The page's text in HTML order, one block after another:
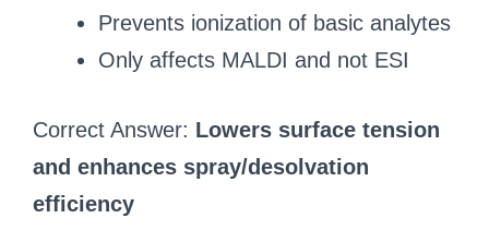
Prevents ionization of basic analytes
Only affects MALDI and not ESI
Correct Answer: Lowers surface tension
and enhances spray/desolvation
efficiency